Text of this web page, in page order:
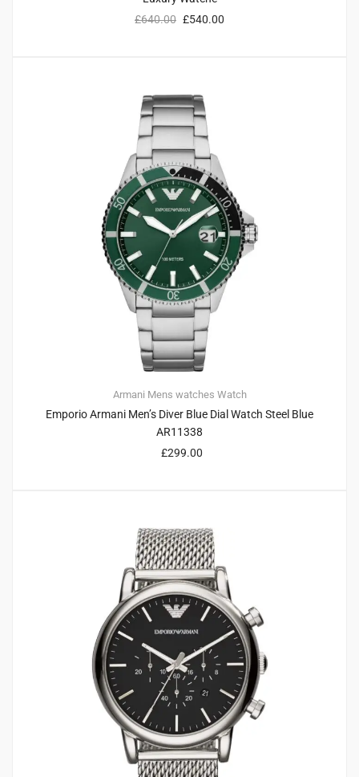
£640.00 £540.00
Armani Mens watches Watch
Emporio Armani Men’s Diver Blue Dial Watch Steel Blue
AR11338
£299.00